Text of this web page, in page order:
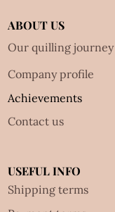
ABOUT US
Our quilling journey
Company profile
Achievements
Contact us
USEFUL INFO
Shipping terms